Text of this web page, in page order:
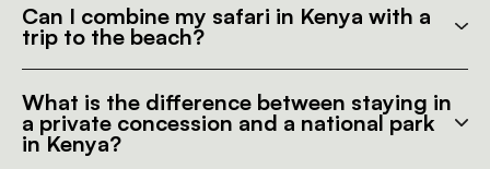
Can I combine my safari in Kenya with a
trip to the beach?
What is the difference between staying in
a private concession and a national park
in Kenya?